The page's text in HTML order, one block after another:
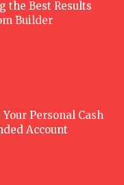
the Best Results
Builder
Personal Cash
Account